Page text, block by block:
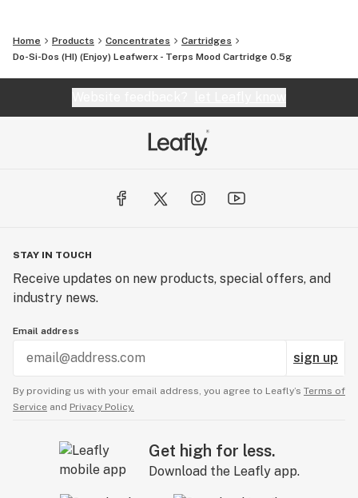
Home Products Concentrates
Cartridges
Do-Si-Dos (HI) (Enjoy) Leafwerx - Terps Mood Cartridge 0.5g
STAY IN TOUCH
Receive updates on new products, special offers, and
industry news.
Email address
sign up
By providing us with your email address, you agree to Leafly’s Terms of
Service and Privacy Policy.
Get high for less.
Download the Leafly app.